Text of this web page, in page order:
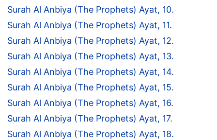
Surah Al Anbiya (The Prophets) Ayat, 10.
Surah Al Anbiya (The Prophets) Ayat, 11.
Surah Al Anbiya (The Prophets) Ayat, 12.
Surah Al Anbiya (The Prophets) Ayat, 13.
Surah Al Anbiya (The Prophets) Ayat, 14.
Surah Al Anbiya (The Prophets) Ayat, 15.
Surah Al Anbiya (The Prophets) Ayat, 16.
Surah Al Anbiya (The Prophets) Ayat, 17.
Surah Al Anbiya (The Prophets) Ayat, 18.